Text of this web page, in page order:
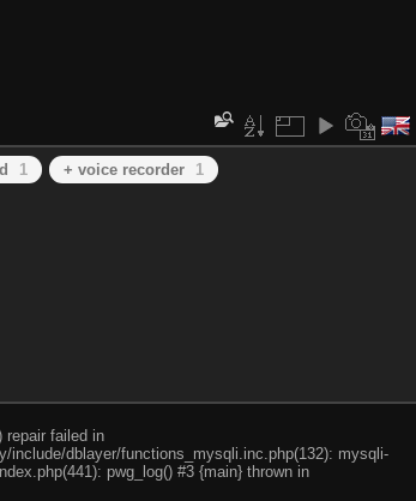
1 + voice recorder 1
repair failed in
dblayer/functions_mysqli.inc.php(132): mysqli-
pwg_log() #3 {main} thrown in